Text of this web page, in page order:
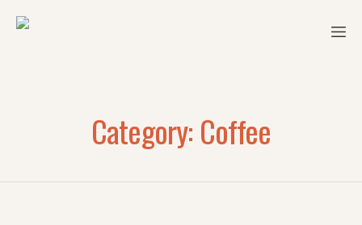
Category:Coffee